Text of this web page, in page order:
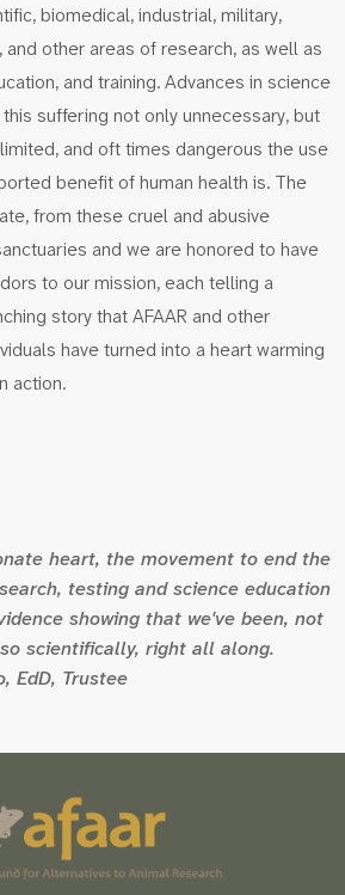
biomedical, industrial, military,
other areas of research, as well as
and training. Advances in science
suffering not only unnecessary, but
and oft times dangerous the use
benefit of human health is. The
from these cruel and abusive
and we are honored to have
to our mission, each telling a
story that AFAAR and other
have turned into a heart warming
action.
heart, the movement to end the
testing and science education
showing that we've been, not
scientifically, right all along.
EdD, Trustee